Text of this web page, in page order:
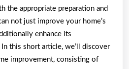
the appropriate preparation and
not just improve your home’s
enhance its
this short article, we’ll discover
improvement, consisting of